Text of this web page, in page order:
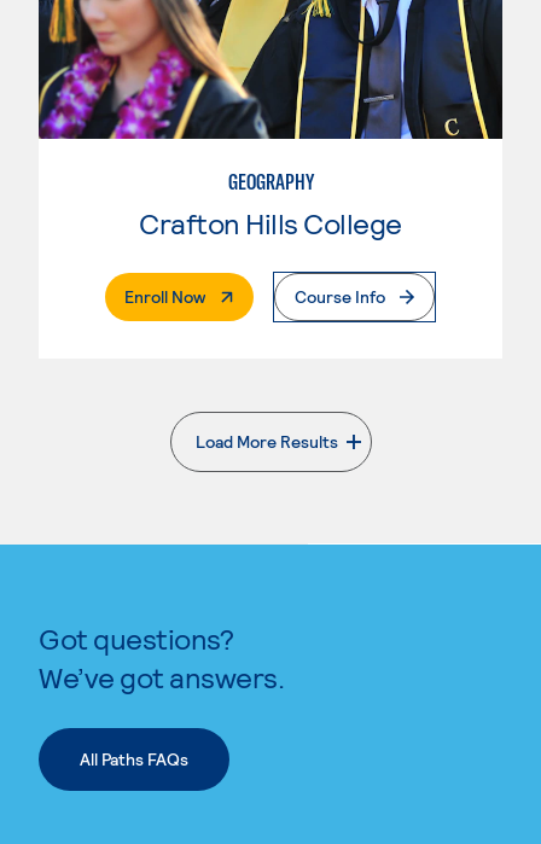
GEOGRAPHY
Crafton Hills College
Enroll Now. External PageCourse Info
Load More Results
. External page
Got questions?
We’ve got answers.
All Paths FAQs